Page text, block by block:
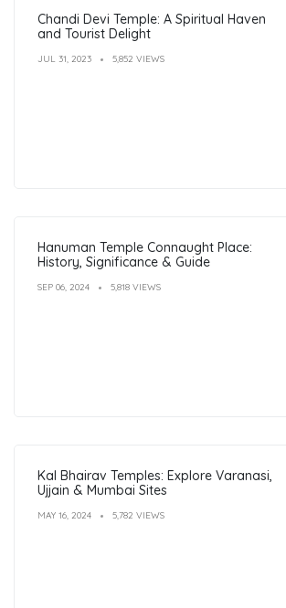
Chandi Devi Temple: A Spiritual Haven
and Tourist Delight
JUL 31, 2023 5,852 VIEWS
Hanuman Temple Connaught Place:
History, Significance & Guide
SEP 06, 2024 5,818 VIEWS
Kal Bhairav Temples: Explore Varanasi,
Ujjain & Mumbai Sites
MAY 16, 2024 5,782 VIEWS